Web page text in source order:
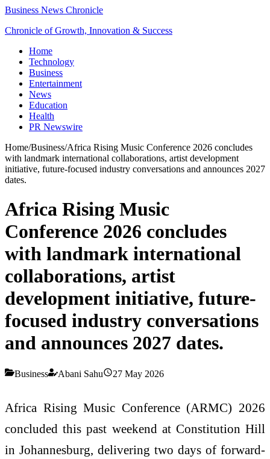
Business News Chronicle
Chronicle of Growth, Innovation & Success
Home
Technology
Business
Entertainment
News
Education
Health
PR Newswire
Home/Business/Africa Rising Music Conference 2026 concludes
with landmark international collaborations, artist development
initiative, future-focused industry conversations and announces 2027
dates.
Africa Rising Music
Conference 2026 concludes
with landmark international
collaborations, artist
development initiative, future-
focused industry conversations
and announces 2027 dates.
Business Abani Sahu 27 May 2026
Africa Rising Music Conference (ARMC) 2026
concluded this past weekend at Constitution Hill
in Johannesburg, delivering two days of forward-